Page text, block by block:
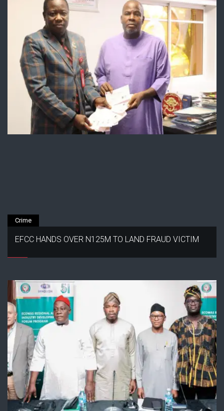
Crime
EFCC HANDS OVER N125M TO LAND FRAUD VICTIM